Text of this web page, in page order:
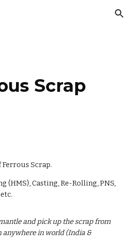
Skip to navigation
Scrap
Scrap.
(HMS), Casting, Re-Rolling, PNS,
and pick up the scrap from
in world (India &